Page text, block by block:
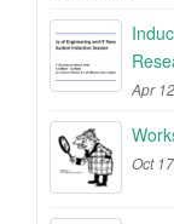
Apr
Oct